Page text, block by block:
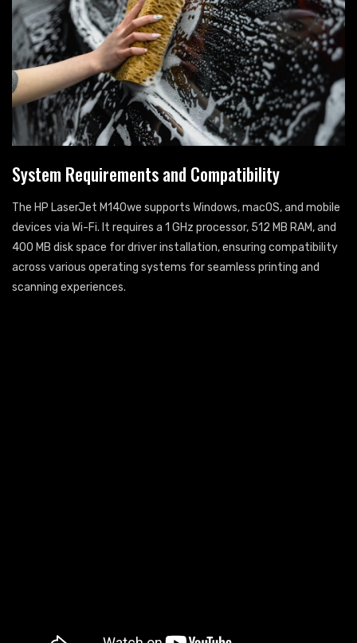
System Requirements and Compatibility
The HP LaserJet M140we supports Windows, macOS, and mobile
devices via Wi-Fi. It requires a 1 GHz processor, 512 MB RAM, and
400 MB disk space for driver installation, ensuring compatibility
across various operating systems for seamless printing and
scanning experiences.